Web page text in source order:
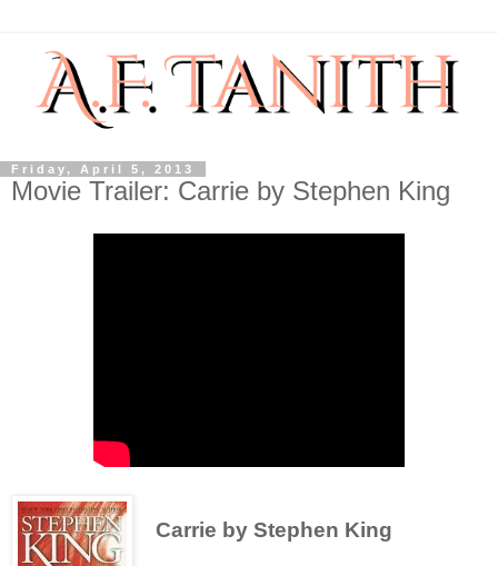
Friday, April 5, 2013
Movie Trailer: Carrie by Stephen King
Carrie by Stephen King